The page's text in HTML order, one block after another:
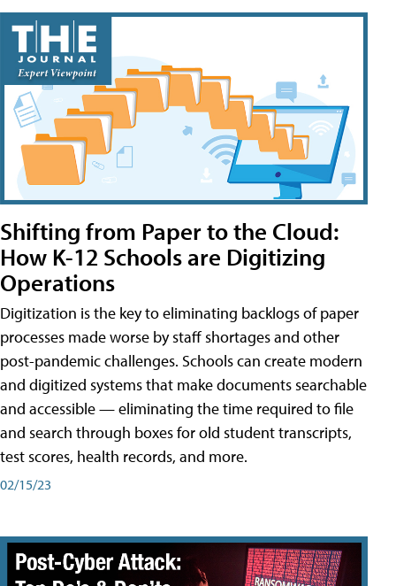
Shifting from Paper to the Cloud:
How K-12 Schools are Digitizing
Operations
Digitization is the key to eliminating backlogs of paper
processes made worse by staff shortages and other
post-pandemic challenges. Schools can create modern
and digitized systems that make documents searchable
and accessible — eliminating the time required to file
and search through boxes for old student transcripts,
test scores, health records, and more.
02/15/23